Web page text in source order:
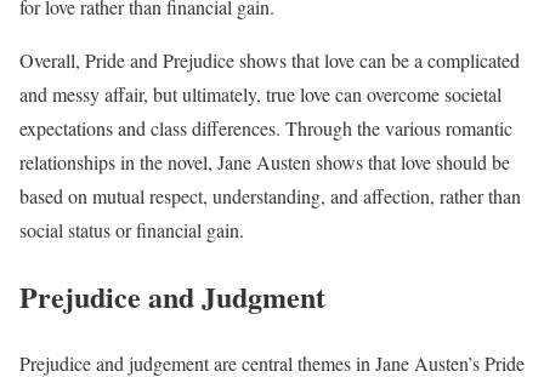
for love rather than financial gain.
Overall, Pride and Prejudice shows that love can be a complicated
and messy affair, but ultimately, true love can overcome societal
expectations and class differences. Through the various romantic
relationships in the novel, Jane Austen shows that love should be
based on mutual respect, understanding, and affection, rather than
social status or financial gain.
Prejudice and Judgment
Prejudice and judgement are central themes in Jane Austen’s Pride